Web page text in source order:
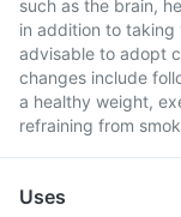
such as the brain,
in addition to taking
advisable to adopt
changes include
a healthy weight,
refraining from
Uses